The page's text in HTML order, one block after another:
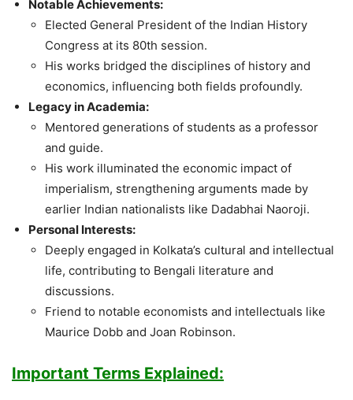
Notable Achievements:
Elected General President of the Indian History
Congress at its 80th session.
His works bridged the disciplines of history and
economics, influencing both fields profoundly.
Legacy in Academia:
Mentored generations of students as a professor
and guide.
His work illuminated the economic impact of
imperialism, strengthening arguments made by
earlier Indian nationalists like Dadabhai Naoroji.
Personal Interests:
Deeply engaged in Kolkata’s cultural and intellectual
life, contributing to Bengali literature and
discussions.
Friend to notable economists and intellectuals like
Maurice Dobb and Joan Robinson.
Important Terms Explained: